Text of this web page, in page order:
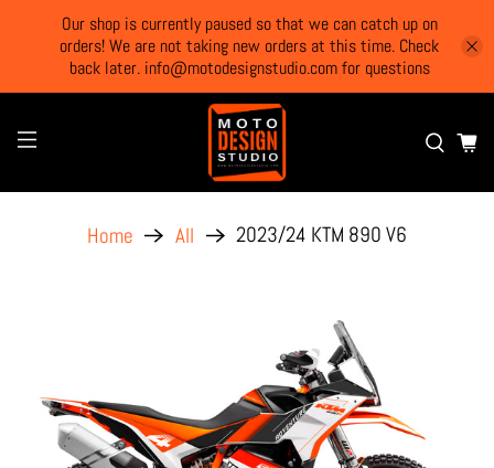
Our shop is currently paused so that we can catch up on
orders! We are not taking new orders at this time. Check
back later. info@motodesignstudio.com for questions
Home All 2023/24 KTM 890 V6